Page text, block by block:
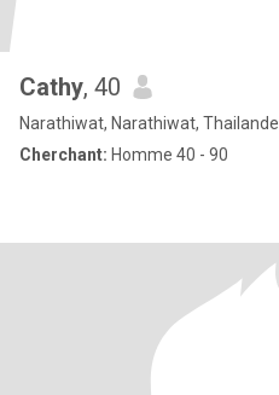
Cathy, 40
Narathiwat, Narathiwat, Thailande
Cherchant: Homme 40 - 90